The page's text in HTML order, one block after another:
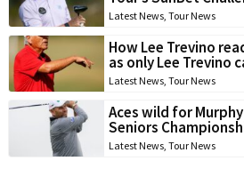
Latest News, Tour News
How Lee Trevino
as only Lee Trevino
Latest News, Tour News
Aces wild for
Seniors
Latest News, Tour News